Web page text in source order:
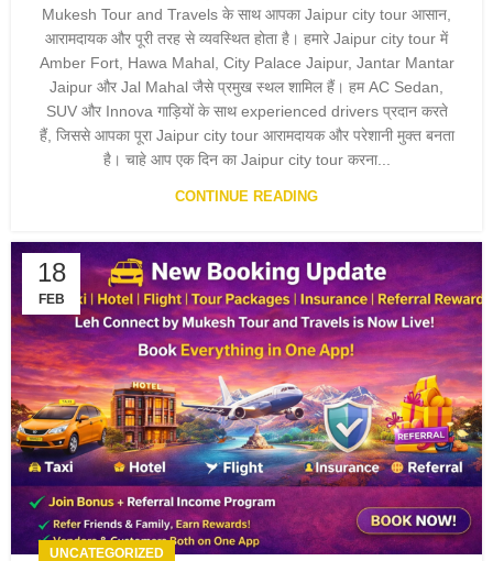
Mukesh Tour and Travels के साथ आपका Jaipur city tour आसान,
आरामदायक और पूरी तरह से व्यवस्थित होता है। हमारे Jaipur city tour में
Amber Fort, Hawa Mahal, City Palace Jaipur, Jantar Mantar
Jaipur और Jal Mahal जैसे प्रमुख स्थल शामिल हैं। हम AC Sedan,
SUV और Innova गाड़ियों के साथ experienced drivers प्रदान करते
हैं, जिससे आपका पूरा Jaipur city tour आरामदायक और परेशानी मुक्त बनता
है। चाहे आप एक दिन का Jaipur city tour करना...
CONTINUE READING
18
FEB
UNCATEGORIZED